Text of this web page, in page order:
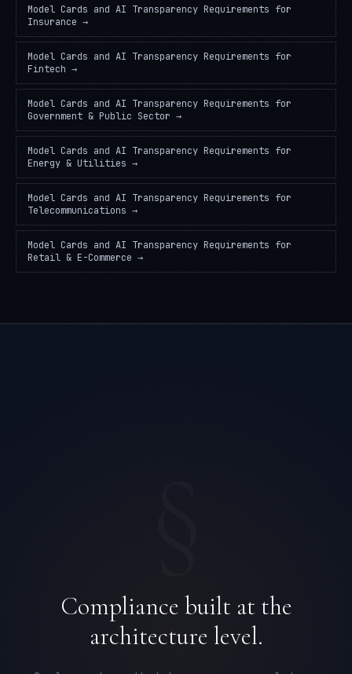
Model Cards and AI Transparency Requirements for
Insurance →
Model Cards and AI Transparency Requirements for
Fintech →
Model Cards and AI Transparency Requirements for
Government & Public Sector →
Model Cards and AI Transparency Requirements for
Energy & Utilities →
Model Cards and AI Transparency Requirements for
Telecommunications →
Model Cards and AI Transparency Requirements for
Retail & E-Commerce →
Compliance built at the
architecture level.